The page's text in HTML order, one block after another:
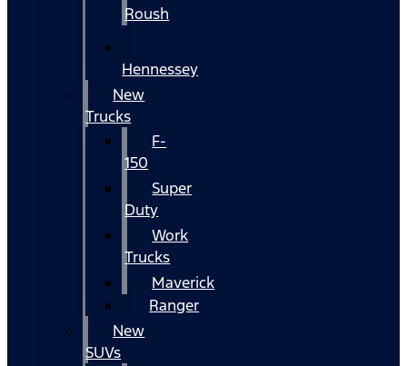
Roush
Hennessey
New
Trucks
F-
150
Super
Duty
Work
Trucks
Maverick
Ranger
New
SUVs